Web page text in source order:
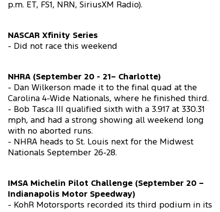
p.m. ET, FS1, NRN, SiriusXM Radio).
NASCAR Xfinity Series
- Did not race this weekend
NHRA (September 20 - 21– Charlotte)
- Dan Wilkerson made it to the final quad at the
Carolina 4-Wide Nationals, where he finished third.
- Bob Tasca III qualified sixth with a 3.917 at 330.31
mph, and had a strong showing all weekend long
with no aborted runs.
- NHRA heads to St. Louis next for the Midwest
Nationals September 26-28.
IMSA Michelin Pilot Challenge (September 20 –
Indianapolis Motor Speedway)
- KohR Motorsports recorded its third podium in its